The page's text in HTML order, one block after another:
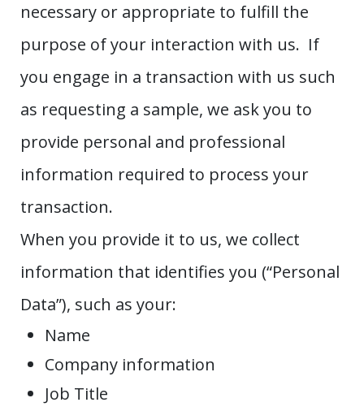
necessary or appropriate to fulfill the
purpose of your interaction with us. If
you engage in a transaction with us such
as requesting a sample, we ask you to
provide personal and professional
information required to process your
transaction.
When you provide it to us, we collect
information that identifies you (“Personal
Data”), such as your:
Name
Company information
Job Title